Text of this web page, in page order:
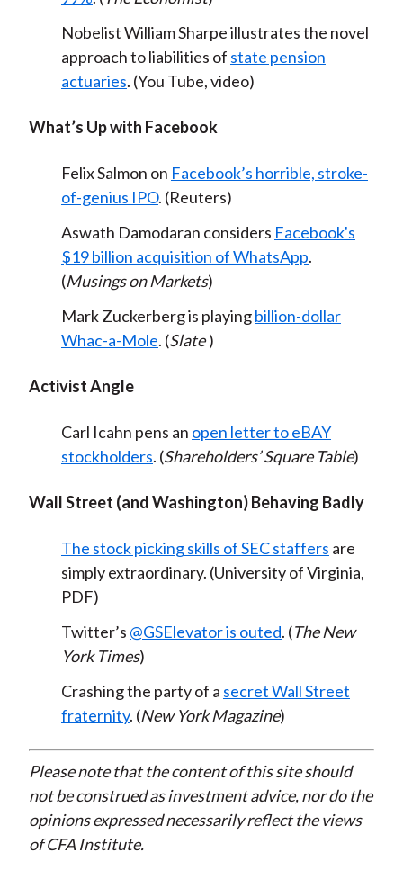
Nobelist William Sharpe illustrates the novel
approach to liabilities of state pension
actuaries. (You Tube, video)
What’s Up with Facebook
Felix Salmon on Facebook’s horrible, stroke-
of-genius IPO. (Reuters)
Aswath Damodaran considers Facebook's
$19 billion acquisition of WhatsApp.
(Musings on Markets)
Mark Zuckerberg is playingbillion-dollar
Whac-a-Mole. (Slate )
Activist Angle
Carl Icahn pens an open letter to eBAY
stockholders. (Shareholders’ Square Table)
Wall Street (and Washington) Behaving Badly
The stock picking skills of SEC staffers are
simply extraordinary. (University of Virginia,
PDF)
Twitter’s @GSElevator is outed. (The New
York Times)
Crashing the party of a secret Wall Street
fraternity. (New York Magazine)
Please note that the content of this site should
not be construed as investment advice, nor do the
opinions expressed necessarily reflect the views
of CFA Institute.